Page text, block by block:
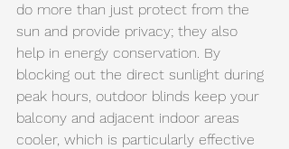
do more than just protect from the
sun and provide privacy; they also
help in energy conservation. By
blocking out the direct sunlight during
peak hours, outdoor blinds keep your
balcony and adjacent indoor areas
cooler, which is particularly effective